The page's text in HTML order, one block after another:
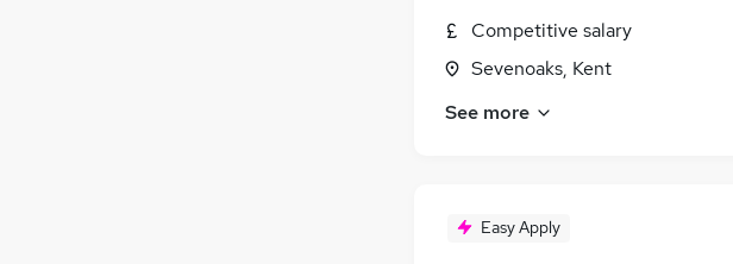
Competitive salary
Sevenoaks, Kent
See more
Easy Apply